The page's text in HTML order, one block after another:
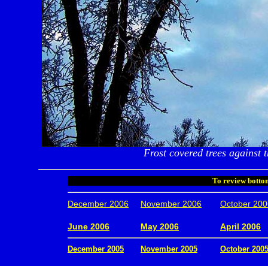
Frost covered trees against
To review
December 2006 November 2006 October
June 2006 May 2006 April 2006
December 2005 November 2005 October 2005